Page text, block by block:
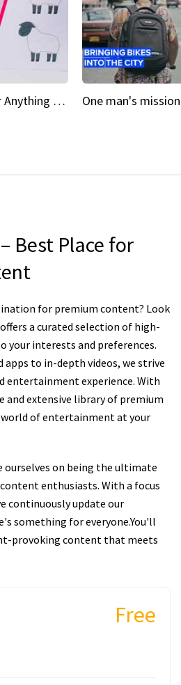
How to Photo Transfer Anything Screen printing made easy
– Best Place for
for premium content? Look
a curated selection of high-
interests and preferences.
apps to in-depth videos, we strive
entertainment experience. With
and extensive library of premium
of entertainment at your
ourselves on being the ultimate
enthusiasts. With a focus
continuously update our
something for everyone.You'll
provoking content that meets
Free